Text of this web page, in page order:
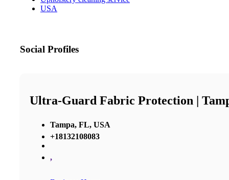
USA
Social Profiles
Ultra-Guard Fabric Protection |
Tampa, FL, USA
+18132108083
,